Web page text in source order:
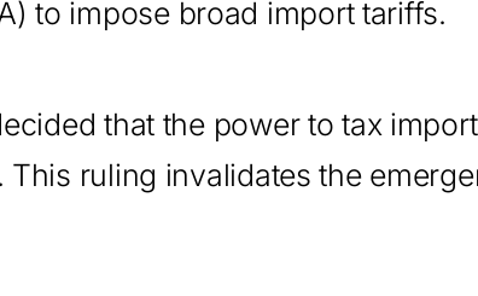
to impose broad import tariffs.
that the power to tax
This ruling invalidates the